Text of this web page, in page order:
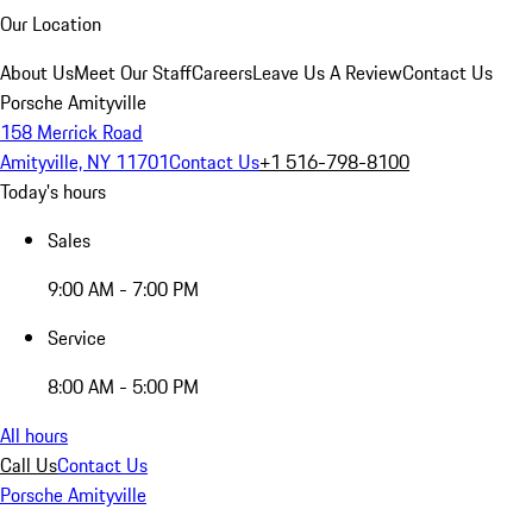
Our Location
About UsMeet Our StaffCareersLeave Us A ReviewContact Us
Porsche Amityville
158 Merrick Road
Amityville, NY 11701Contact Us+1 516-798-8100
Today's hours
Sales
9:00 AM - 7:00 PM
Service
8:00 AM - 5:00 PM
All hours
Call UsContact Us
Porsche Amityville